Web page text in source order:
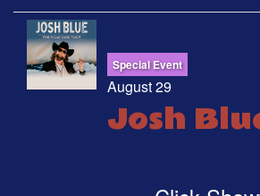
Special Event
August 29
Josh